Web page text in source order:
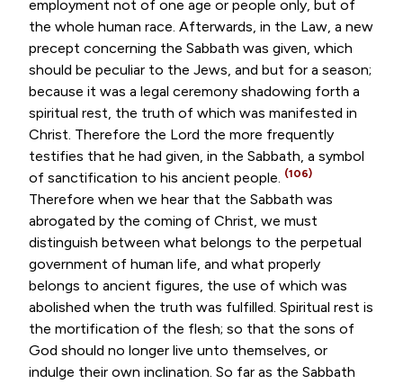
employment not of one age or people only, but of
the whole human race. Afterwards, in the Law, a new
precept concerning the Sabbath was given, which
should be peculiar to the Jews, and but for a season;
because it was a legal ceremony shadowing forth a
spiritual rest, the truth of which was manifested in
Christ. Therefore the Lord the more frequently
testifies that he had given, in the Sabbath, a symbol
of sanctification to his ancient people. (106)
Therefore when we hear that the Sabbath was
abrogated by the coming of Christ, we must
distinguish between what belongs to the perpetual
government of human life, and what properly
belongs to ancient figures, the use of which was
abolished when the truth was fulfilled. Spiritual rest is
the mortification of the flesh; so that the sons of
God should no longer live unto themselves, or
indulge their own inclination. So far as the Sabbath